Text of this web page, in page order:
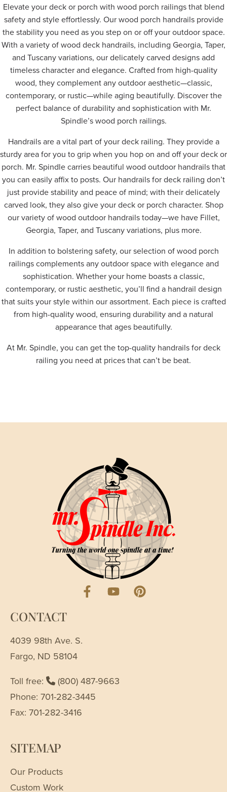
Elevate your deck or porch with wood porch railings that blend
safety and style effortlessly. Our wood porch handrails provide
the stability you need as you step on or off your outdoor space.
With a variety of wood deck handrails, including Georgia, Taper,
and Tuscany variations, our delicately carved designs add
timeless character and elegance. Crafted from high-quality
wood, they complement any outdoor aesthetic—classic,
contemporary, or rustic—while aging beautifully. Discover the
perfect balance of durability and sophistication with Mr.
Spindle’s wood porch railings.
Handrails are a vital part of your deck railing. They provide a
sturdy area for you to grip when you hop on and off your deck or
porch. Mr. Spindle carries beautiful wood outdoor handrails that
you can easily affix to posts. Our handrails for deck railing don’t
just provide stability and peace of mind; with their delicately
carved look, they also give your deck or porch character. Shop
our variety of wood outdoor handrails today—we have Fillet,
Georgia, Taper, and Tuscany variations, plus more.
In addition to bolstering safety, our selection of wood porch
railings complements any outdoor space with elegance and
sophistication. Whether your home boasts a classic,
contemporary, or rustic aesthetic, you’ll find a handrail design
that suits your style within our assortment. Each piece is crafted
from high-quality wood, ensuring durability and a natural
appearance that ages beautifully.
At Mr. Spindle, you can get the top-quality handrails for deck
railing you need at prices that can’t be beat.
CONTACT
4039 98th Ave. S.
Fargo, ND 58104
Toll free:
(800) 487-9663
Phone: 701-282-3445
Fax: 701-282-3416
SITEMAP
Our Products
Custom Work